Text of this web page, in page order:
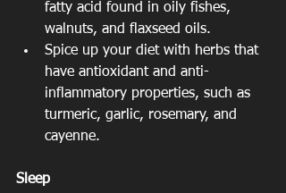
fatty acid found in oily fishes,
walnuts, and flaxseed oils.
Spice up your diet with herbs that
have antioxidant and anti-
inflammatory properties, such as
turmeric, garlic, rosemary, and
cayenne.
Sleep